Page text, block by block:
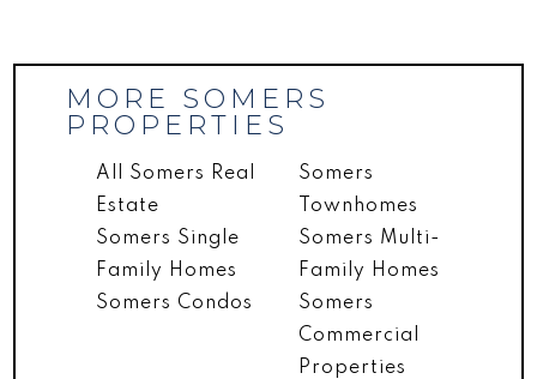
MORE SOMERS
PROPERTIES
All Somers Real
Estate
Somers Single
Family Homes
Somers Condos
Somers
Townhomes
Somers Multi-
Family Homes
Somers
Commercial
Properties